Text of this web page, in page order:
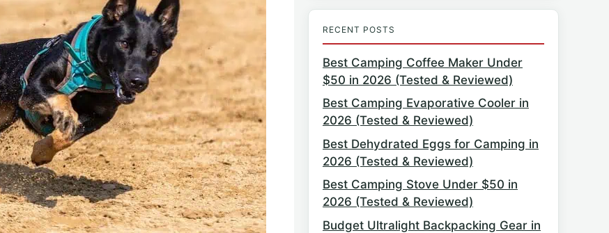
RECENT POSTS
Best Camping Coffee Maker Under
$50 in 2026 (Tested & Reviewed)
Best Camping Evaporative Cooler in
2026 (Tested & Reviewed)
Best Dehydrated Eggs for Camping in
2026 (Tested & Reviewed)
Best Camping Stove Under $50 in
2026 (Tested & Reviewed)
Budget Ultralight Backpacking Gear in